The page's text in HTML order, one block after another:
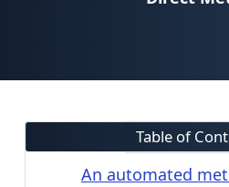
Table of
An automated